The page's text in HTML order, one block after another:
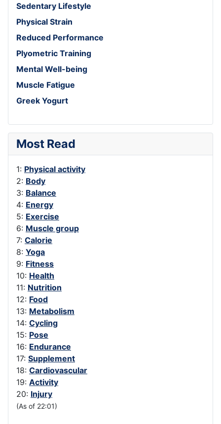
Sedentary Lifestyle
Physical Strain
Reduced Performance
Plyometric Training
Mental Well-being
Muscle Fatigue
Greek Yogurt
Most Read
1: Physical activity
2: Body
3: Balance
4: Energy
5: Exercise
6: Muscle group
7: Calorie
8: Yoga
9: Fitness
10: Health
11: Nutrition
12: Food
13: Metabolism
14: Cycling
15: Pose
16: Endurance
17: Supplement
18: Cardiovascular
19: Activity
20: Injury
(As of 22:01)